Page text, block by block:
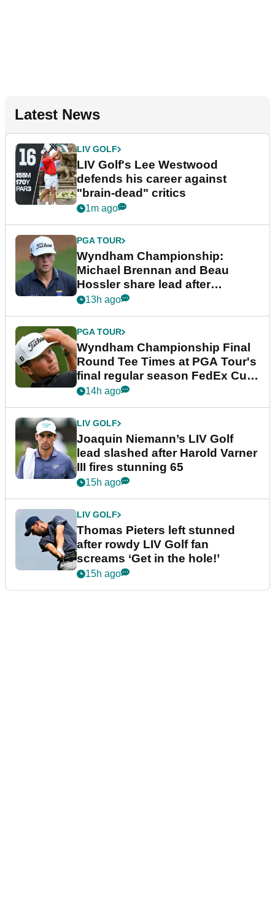
Latest News
LIV GOLF
LIV Golf's Lee Westwood
defends his career against
"brain-dead" critics
1m ago
PGA TOUR
Wyndham Championship:
Michael Brennan and Beau
Hossler share lead after
dramatic final round
13h ago
PGA TOUR
Wyndham Championship Final
Round Tee Times at PGA Tour's
final regular season FedEx Cup
event
14h ago
LIV GOLF
Joaquin Niemann’s LIV Golf
lead slashed after Harold Varner
III fires stunning 65
15h ago
LIV GOLF
Thomas Pieters left stunned
after rowdy LIV Golf fan
screams ‘Get in the hole!’
15h ago